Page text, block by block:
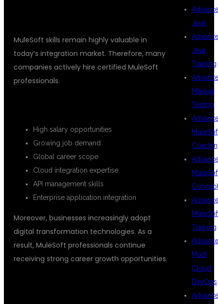
MuleSoft skills remain highly valuable in
today’s integration market. Therefore, many
companies actively hire certified MuleSoft
professionals.
High salary opportunities
Growing job demand
Global career scope
Cloud integration expertise
API management skills
Enterprise application integration
Moreover, businesses increasingly adopt
digital transformation technologies. As a
result, MuleSoft professionals continue
receiving strong career growth opportunities.
Java
Java
Training
Manual
Testing
Training
Multi
Cloud
DevOps